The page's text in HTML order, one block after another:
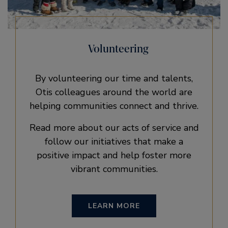
Volunteering
By volunteering our time and talents,
Otis colleagues around the world are
helping communities connect and thrive.
Read more about our acts of service and
follow our initiatives that make a
positive impact and help foster more
vibrant communities.
LEARN MORE